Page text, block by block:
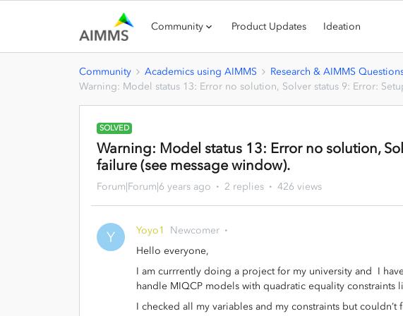
Community Product Updates Ideation
Community Academics using AIMMS
Research & AIMMS
Warning: Model status 13: Error no solution, Solver status 9: Error:
SOLVED
Warning: Model status 13: Error no solution,
failure (see message window).
Forum|Forum|6 years ago 2 replies 426 views
Y Yoyo1
Newcomer
Hello everyone,
I am currrently doing a project for my university and I
handle MIQCP models with quadratic equality constraints
I checked all my variables and my constraints but couldn’t